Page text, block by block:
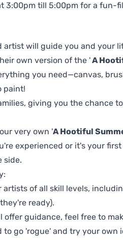
3:00pm till 5:00pm for a fun-
artist will guide you and your
own version of the 'A
you need—canvas,
paint!
giving you the chance
very own 'A Hootiful
experienced or it's your
side.
artists of all skill levels,
ready).
offer guidance, feel free to
go 'rogue' and try your own